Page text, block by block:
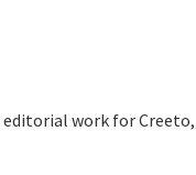
editorial work for Creeto,